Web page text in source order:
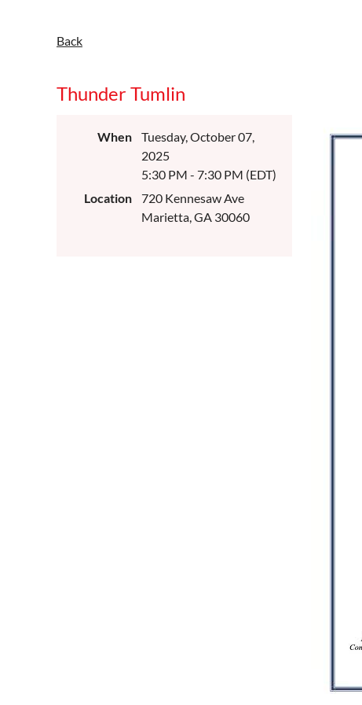
Back
Thunder Tumlin
When
Tuesday, October 07,
2025
5:30 PM - 7:30 PM (EDT)
Location
720 Kennesaw Ave
Marietta, GA 30060